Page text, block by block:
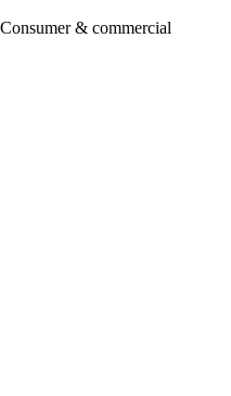
Consumer & commercial